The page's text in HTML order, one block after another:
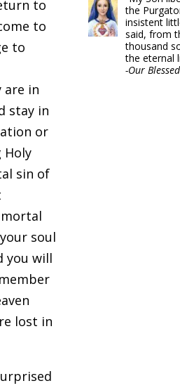
to
to
to
are in
stay in
or
Holy
sin of
soul
you will
lost in
the
insistent
said, from
thousand
the eternal
-Our